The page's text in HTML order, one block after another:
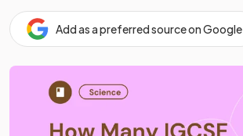
Add as a preferred source on Google